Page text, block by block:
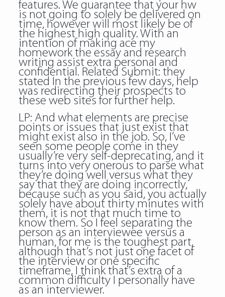
features. We guarantee that your hw
is not going to solely be delivered on
time, however will most likely be of
the highest high quality. With an
intention of making ace my
homework the essay and research
writing assist extra personal and
confidential. Related Submit: they
stated In the previous few days, help
was redirecting their prospects to
these web sites for further help.
LP: And what elements are precise
points or issues that just exist that
might exist also in the job. So, I’ve
seen some people come in they
usually’re very self-deprecating, and it
turns into very onerous to parse what
they’re doing well versus what they
say that they are doing incorrectly,
because such as you said, you actually
solely have about thirty minutes with
them, it is not that much time to
know them. So I feel separating the
person as an interviewee versus a
human, for me is the toughest part,
although that’s not just one facet of
the interview or one specific
timeframe, I think that’s extra of a
common difficulty I personally have
as an interviewer.